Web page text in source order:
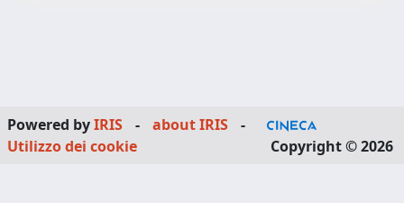
Powered byIRIS - about IRIS
-
Utilizzo dei cookie
Copyright © 2026